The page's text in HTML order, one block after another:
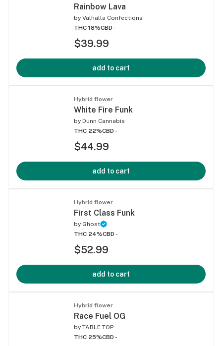
Rainbow Lava
by Valhalla Confections
THC 18%CBD -
$39.99
add to cart
Hybrid flower
White Fire Funk
by Dunn Cannabis
THC 22%CBD -
$44.99
add to cart
Hybrid flower
First Class Funk
by Ghost
THC 24%CBD -
$52.99
add to cart
Hybrid flower
Race Fuel OG
by TABLE TOP
THC 25%CBD -